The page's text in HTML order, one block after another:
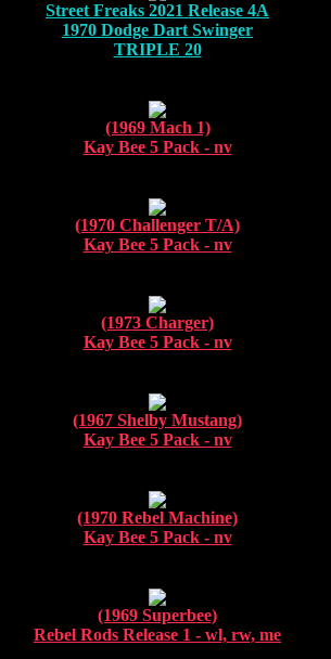
Street Freaks 2021 Release 4A
1970 Dodge Dart Swinger
TRIPLE 20
(1969 Mach 1)
Kay Bee 5 Pack - nv
(1970 Challenger T/A)
Kay Bee 5 Pack - nv
(1973 Charger)
Kay Bee 5 Pack - nv
(1967 Shelby Mustang)
Kay Bee 5 Pack - nv
(1970 Rebel Machine)
Kay Bee 5 Pack - nv
(1969 Superbee)
Rebel Rods Release 1 - wl, rw, me